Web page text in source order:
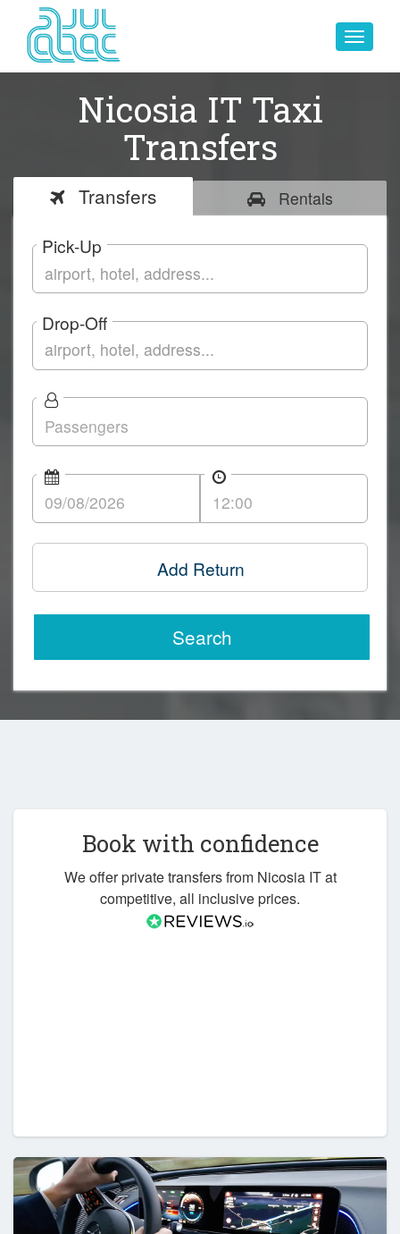
Toggle
Nicosia IT Taxi
Transfers
Transfers Rentals
Pick-Up
Drop-Off
Add Return
Search
Book with confidence
We offer private transfers from Nicosia IT at
competitive, all inclusive prices.